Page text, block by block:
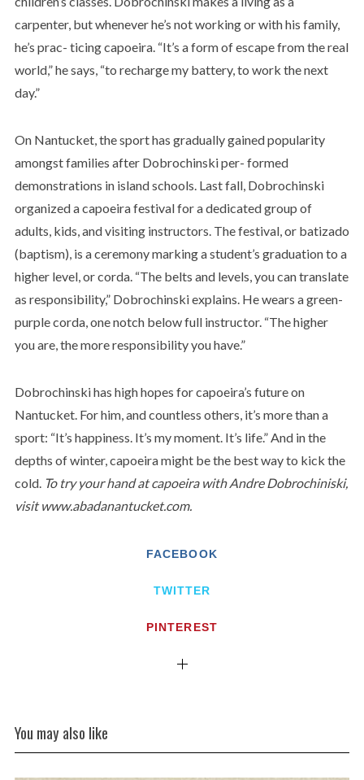
carpenter, but whenever he’s not working or with his family,
he’s prac- ticing capoeira. “It’s a form of escape from the real
world,” he says, “to recharge my battery, to work the next
day.”
On Nantucket, the sport has gradually gained popularity
amongst families after Dobrochinski per- formed
demonstrations in island schools. Last fall, Dobrochinski
organized a capoeira festival for a dedicated group of
adults, kids, and visiting instructors. The festival, or batizado
(baptism), is a ceremony marking a student’s graduation to a
higher level, or corda. “The belts and levels, you can translate
as responsibility,” Dobrochinski explains. He wears a green-
purple corda, one notch below full instructor. “The higher
you are, the more responsibility you have.”
Dobrochinski has high hopes for capoeira’s future on
Nantucket. For him, and countless others, it’s more than a
sport: “It’s happiness. It’s my moment. It’s life.” And in the
depths of winter, capoeira might be the best way to kick the
cold. To try your hand at capoeira with Andre Dobrochiniski,
visit www.abadanantucket.com.
FACEBOOK
TWITTER
PINTEREST
You may also like